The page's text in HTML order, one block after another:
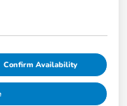
Confirm Availability